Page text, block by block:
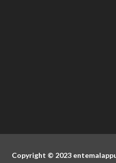
Copyright © 2023